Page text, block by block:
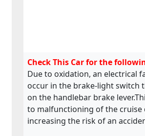
Check This Car for the
Due to oxidation, an electrical
occur in the brake-light switch
on the handlebar brake
to malfunctioning of the cruise
increasing the risk of an